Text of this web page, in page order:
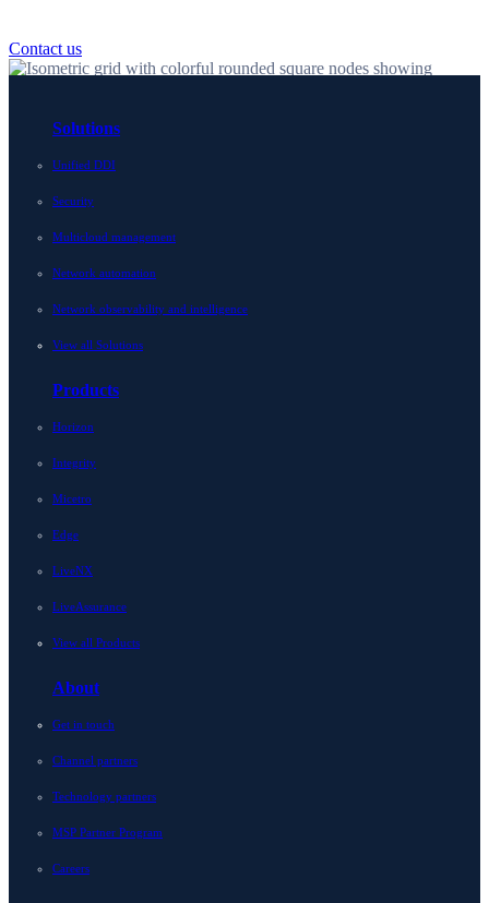
Contact us
Solutions
Unified DDI
Security
Multicloud management
Network automation
Network observability and intelligence
View all Solutions
Products
Horizon
Integrity
Micetro
Edge
LiveNX
LiveAssurance
View all Products
About
Get in touch
Channel partners
Technology partners
MSP Partner Program
Careers